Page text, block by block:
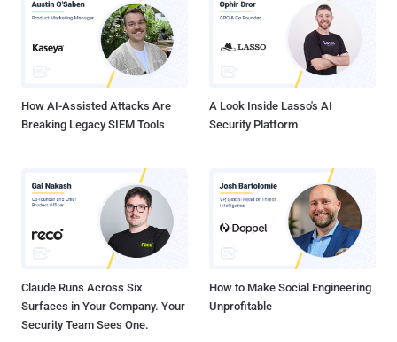
How AI-Assisted Attacks Are
Breaking Legacy SIEM Tools
A Look Inside Lasso's AI
Security Platform
Claude Runs Across Six
Surfaces in Your Company. Your
Security Team Sees One.
How to Make Social Engineering
Unprofitable